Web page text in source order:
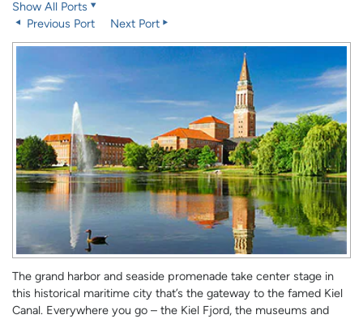
Show All Ports
Previous Port
Next Port
The grand harbor and seaside promenade take center stage in
this historical maritime city that’s the gateway to the famed Kiel
Canal. Everywhere you go – the Kiel Fjord, the museums and